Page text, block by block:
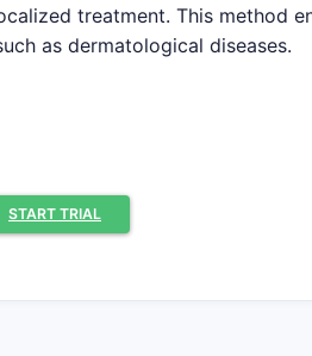
treatment. This method
as dermatological diseases.
USD 13.4 billion
USD 25.8 billion by that
anti-inflammatory drugs.
START TRIAL